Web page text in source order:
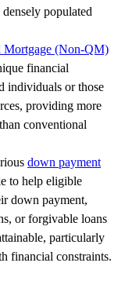
populated
Mortgage (Non-QM)
financial
individuals or those
providing more
conventional
down payment
to help eligible
down payment,
or forgivable loans
particularly
financial constraints.